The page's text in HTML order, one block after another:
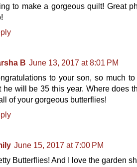
to make a gorgeous quilt! Great
B June 13, 2017 at 8:01 PM
to your son, so much
he will be 35 this year. Where does
of your gorgeous butterflies!
June 15, 2017 at 7:00 PM
Butterflies! And I love the garden